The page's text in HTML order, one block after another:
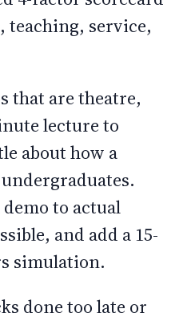
teaching, service,
that are theatre,
lecture to
about how a
to actual
and add a 15-
simulation.
done too late or